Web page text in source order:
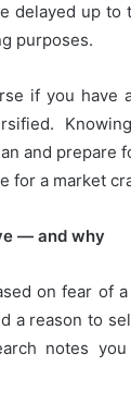
delayed up to
purposes.
if you have
and prepare
for a market
— and why
on fear of
a reason to
notes